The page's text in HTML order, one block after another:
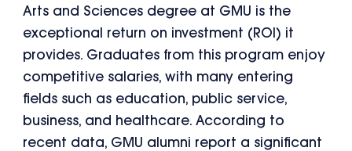
Arts and Sciences degree at GMU is the
exceptional return on investment (ROI) it
provides. Graduates from this program enjoy
competitive salaries, with many entering
fields such as education, public service,
business, and healthcare. According to
recent data, GMU alumni report a significant